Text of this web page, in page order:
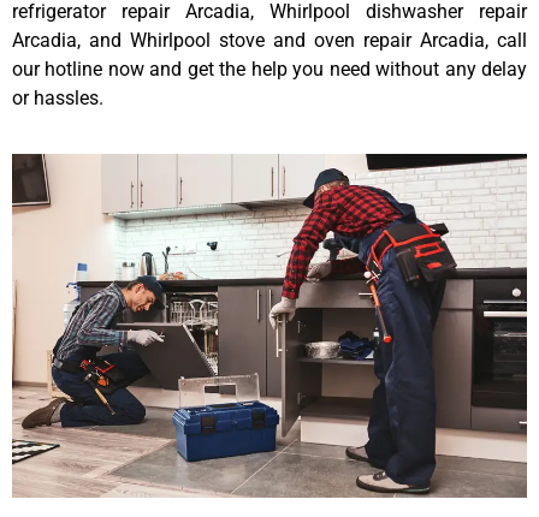
refrigerator repair Arcadia, Whirlpool dishwasher repair
Arcadia, and Whirlpool stove and oven repair Arcadia, call
our hotline now and get the help you need without any delay
or hassles.